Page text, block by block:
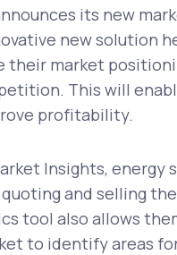
its new
new solution
their market
This will
profitability.
Insights, energy
and selling
tool also allows
to identify areas